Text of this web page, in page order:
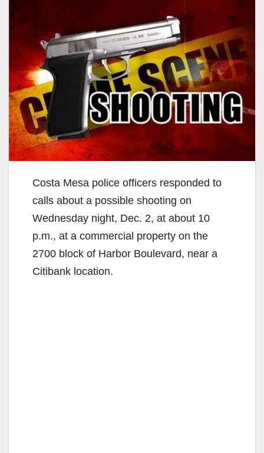
Costa Mesa police officers responded to
calls about a possible shooting on
Wednesday night, Dec. 2, at about 10
p.m., at a commercial property on the
2700 block of Harbor Boulevard, near a
Citibank location.